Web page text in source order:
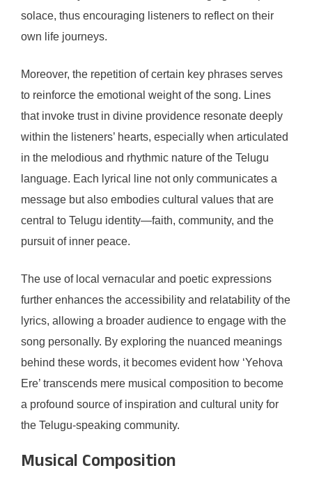
solace, thus encouraging listeners to reflect on their
own life journeys.
Moreover, the repetition of certain key phrases serves
to reinforce the emotional weight of the song. Lines
that invoke trust in divine providence resonate deeply
within the listeners’ hearts, especially when articulated
in the melodious and rhythmic nature of the Telugu
language. Each lyrical line not only communicates a
message but also embodies cultural values that are
central to Telugu identity—faith, community, and the
pursuit of inner peace.
The use of local vernacular and poetic expressions
further enhances the accessibility and relatability of the
lyrics, allowing a broader audience to engage with the
song personally. By exploring the nuanced meanings
behind these words, it becomes evident how ‘Yehova
Ere’ transcends mere musical composition to become
a profound source of inspiration and cultural unity for
the Telugu-speaking community.
Musical Composition